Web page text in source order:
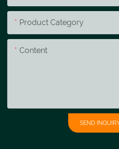
Product Category
Content
SEND